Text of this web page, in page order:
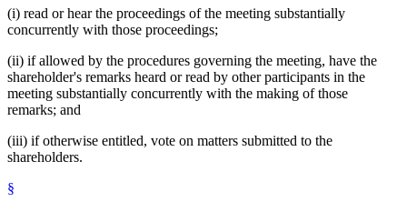
(i) read or hear the proceedings of the meeting substantially
concurrently with those proceedings;
(ii) if allowed by the procedures governing the meeting, have the
shareholder's remarks heard or read by other participants in the
meeting substantially concurrently with the making of those
remarks; and
(iii) if otherwise entitled, vote on matters submitted to the
shareholders.
§